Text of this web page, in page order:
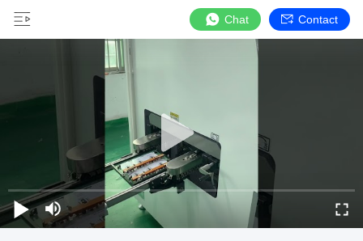
Chat Contact